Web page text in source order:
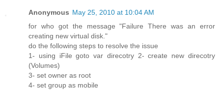
Anonymous May 25, 2010 at 10:04 AM
for who got the message "Failure There was an error
creating new virtual disk."
do the following steps to resolve the issue
1- using iFile goto var direcotry 2- create new direcotry
(Volumes)
3- set owner as root
4- set group as mobile